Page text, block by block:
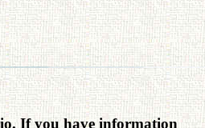
If you have information